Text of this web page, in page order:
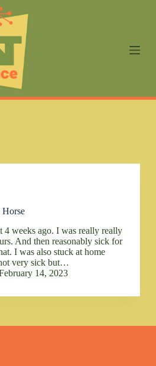
Horse
4 weeks ago. I was really really
And then reasonably sick for
I was also stuck at home
very sick but…
14, 2023